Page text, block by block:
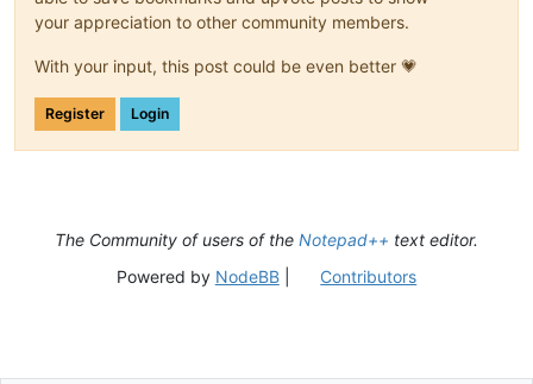
your appreciation to other community members.
With your input, this post could be even better 💗
Register Login
The Community of users of the Notepad++ text editor.
Powered by NodeBB| Contributors